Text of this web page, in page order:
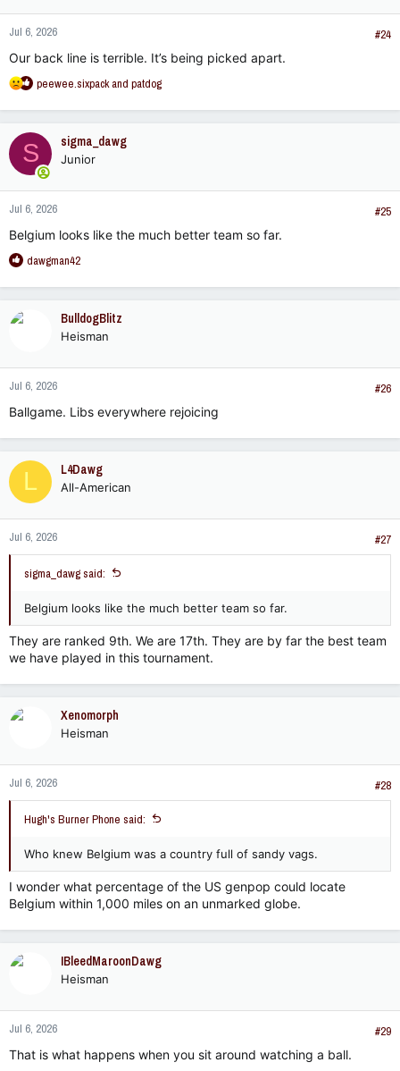
Jul 6, 2026
#24
Our back line is terrible. It’s being picked apart.
R
a
c
t
i
o
n
s
:
peewee.sixpackand patdog
S sigma_dawg
Junior
Jul 6, 2026
#25
Belgium looks like the much better team so far.
R
a
n
s
:
dawgman42
BulldogBlitz
Heisman
Jul 6, 2026
#26
Ballgame. Libs everywhere rejoicing
L L4Dawg
All-American
Jul 6, 2026 #27
sigma_dawg said:
Belgium looks like the much better team so far.
They are ranked 9th. We are 17th. They are by far the best team
we have played in this tournament.
Xenomorph
Heisman
Jul 6, 2026 #28
Hugh's Burner Phone said:
Who knew Belgium was a country full of sandy vags.
I wonder what percentage of the US genpop could locate
Belgium within 1,000 miles on an unmarked globe.
IBleedMaroonDawg
Heisman
Jul 6, 2026
#29
That is what happens when you sit around watching a ball.